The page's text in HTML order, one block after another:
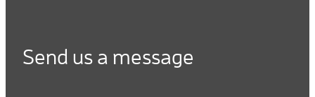
Send us a message